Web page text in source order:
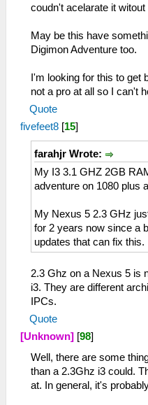
coudn't acelarate it
May be this have
Digimon Adventure too.
I'm looking for this to get
not a pro at all so I can't
Quote
fivefeet8 [15]
farahjr Wrote:
My I3 3.1 GHZ 2GB
adventure on 1080 plus
My Nexus 5 2.3 GHz
for 2 years now since a
updates that can fix this.
2.3 Ghz on a Nexus 5 is
i3. They are different
IPCs.
Quote
[Unknown] [98]
Well, there are some
than a 2.3Ghz i3 could.
at. In general, it's